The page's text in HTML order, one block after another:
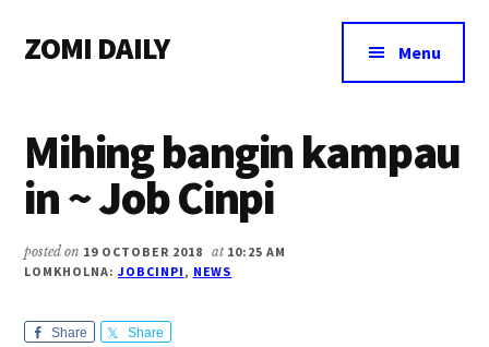
main
primary
footer
menu
ZOMI DAILY
&
Magazine
Menu
Mihing bangin kampau
in ~ Job Cinpi
posted on 19 OCTOBER 2018 at 10:25 AM
LOMKHOLNA: JOBCINPI, NEWS
Share Share